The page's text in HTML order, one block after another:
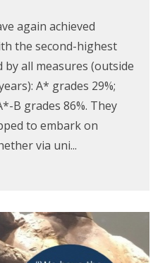
again achieved
the second-highest
all measures (outside
A* grades 29%;
B grades 86%. They
to embark on
via uni...